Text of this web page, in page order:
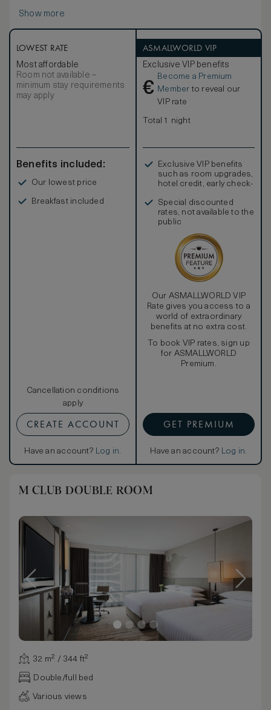
Show more
LOWEST RATE
Most affordable
Room not available –
minimum stay requirements
may apply
Benefits included:
Our lowest price
Breakfast included
Cancellation conditions
apply
CREATE ACCOUNT
Have an account? Log in.
ASMALLWORLD VIP
Exclusive VIP benefits
€
Become a Premium
Member to reveal our
VIP rate
Total 1 night
Exclusive VIP benefits
such as room upgrades,
hotel credit, early check-
Special discounted
rates, not available to the
public
Our ASMALLWORLD VIP
Rate gives you access to a
world of extraordinary
benefits at no extra cost.
To book VIP rates, sign up
for ASMALLWORLD
Premium.
GET PREMIUM
Have an account? Log in.
M CLUB DOUBLE ROOM
32 m² / 344 ft²
Double/full bed
Various views